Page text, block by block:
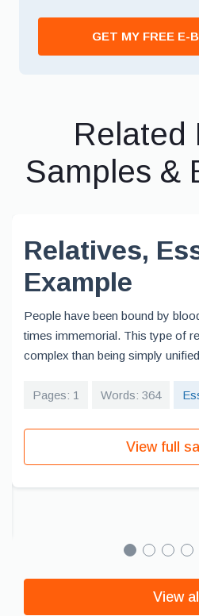
GET MY FREE E-
Related
Samples &
Relatives,
Example
People have been bound by
times immemorial. This type of
complex than being simply
Pages: 1 Words: 364
View full
View all